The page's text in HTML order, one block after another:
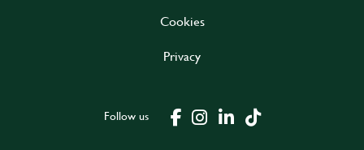
Cookies
Privacy
Follow us